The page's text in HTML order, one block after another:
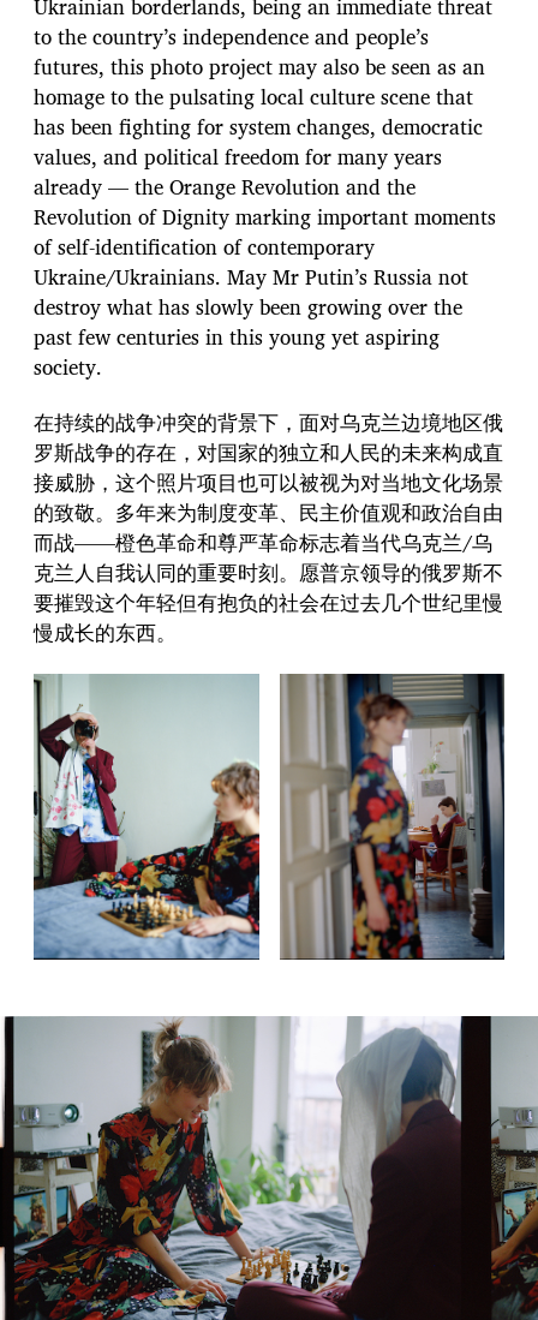
Ukrainian borderlands, being an immediate threat
to the country’s independence and people’s
futures, this photo project may also be seen as an
homage to the pulsating local culture scene that
has been fighting for system changes, democratic
values, and political freedom for many years
already — the Orange Revolution and the
Revolution of Dignity marking important moments
of self-identification of contemporary
Ukraine/Ukrainians. May Mr Putin’s Russia not
destroy what has slowly been growing over the
past few centuries in this young yet aspiring
society.
在持续的战争冲突的背景下，面对乌克兰边境地区俄
罗斯战争的存在，对国家的独立和人民的未来构成直
接威胁，这个照片项目也可以被视为对当地文化场景
的致敬。多年来为制度变革、民主价值观和政治自由
而战——橙色革命和尊严革命标志着当代乌克兰/乌
克兰人自我认同的重要时刻。愿普京领导的俄罗斯不
要摧毁这个年轻但有抱负的社会在过去几个世纪里慢
慢成长的东西。